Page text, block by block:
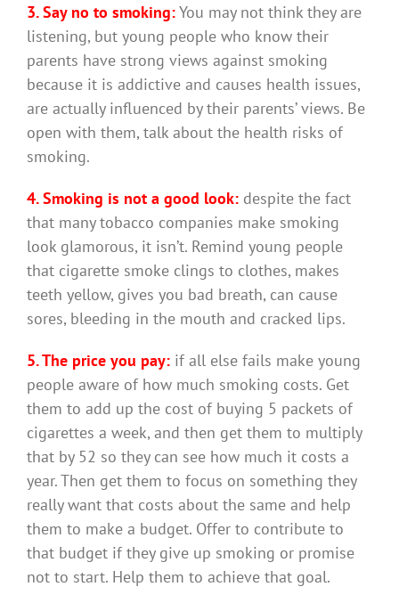
3. Say no to smoking:You may not think they are
listening, but young people who know their
parents have strong views against smoking
because it is addictive and causes health issues,
are actually influenced by their parents’ views. Be
open with them, talk about the health risks of
smoking.
4. Smoking is not a good look: despite the fact
that many tobacco companies make smoking
look glamorous, it isn’t. Remind young people
that cigarette smoke clings to clothes, makes
teeth yellow, gives you bad breath, can cause
sores, bleeding in the mouth and cracked lips.
5. The price you pay: if all else fails make young
people aware of how much smoking costs. Get
them to add up the cost of buying 5 packets of
cigarettes a week, and then get them to multiply
that by 52 so they can see how much it costs a
year. Then get them to focus on something they
really want that costs about the same and help
them to make a budget. Offer to contribute to
that budget if they give up smoking or promise
not to start. Help them to achieve that goal.